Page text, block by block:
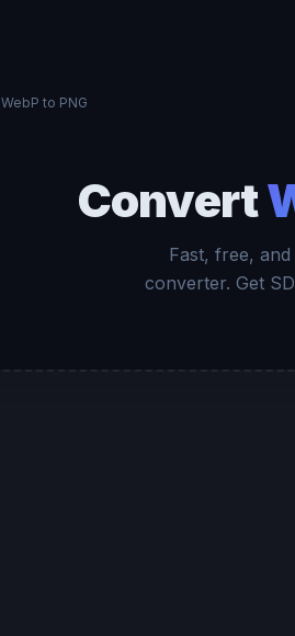
WebP to PNG
Convert
Fast, free,
converter. Get